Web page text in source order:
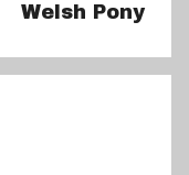
Welsh Pony